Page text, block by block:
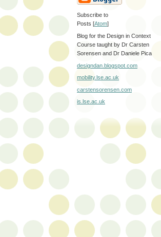
Subscribe to
Posts [Atom]
Blog for the Design in Context
Course taught by Dr Carsten
Sorensen and Dr Daniele Pica
designdan.blogspot.com
mobility.lse.ac.uk
carstensorensen.com
is.lse.ac.uk